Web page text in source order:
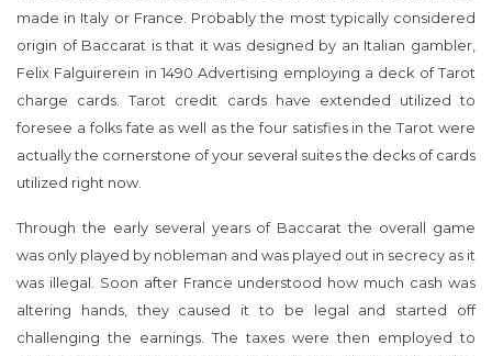
made in Italy or France. Probably the most typically considered
origin of Baccarat is that it was designed by an Italian gambler,
Felix Falguirerein in 1490 Advertising employing a deck of Tarot
charge cards. Tarot credit cards have extended utilized to
foresee a folks fate as well as the four satisfies in the Tarot were
actually the cornerstone of your several suites the decks of cards
utilized right now.
Through the early several years of Baccarat the overall game
was only played by nobleman and was played out in secrecy as it
was illegal. Soon after France understood how much cash was
altering hands, they caused it to be legal and started off
challenging the earnings. The taxes were then employed to